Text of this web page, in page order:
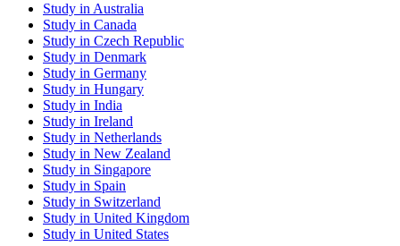
Study in Australia
Study in Canada
Study in Czech Republic
Study in Denmark
Study in Germany
Study in Hungary
Study in India
Study in Ireland
Study in Netherlands
Study in New Zealand
Study in Singapore
Study in Spain
Study in Switzerland
Study in United Kingdom
Study in United States